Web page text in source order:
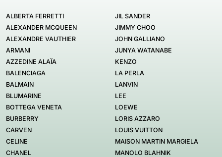
ALBERTA FERRETTI
ALEXANDER MCQUEEN
ALEXANDRE VAUTHIER
ARMANI
AZZEDINE ALAÏA
BALENCIAGA
BALMAIN
BLUMARINE
BOTTEGA VENETA
BURBERRY
CARVEN
CELINE
CHANEL
JIL SANDER
JIMMY CHOO
JOHN GALLIANO
JUNYA WATANABE
KENZO
LA PERLA
LANVIN
LEE
LOEWE
LORIS AZZARO
LOUIS VUITTON
MAISON MARTIN MARGIELA
MANOLO BLAHNIK